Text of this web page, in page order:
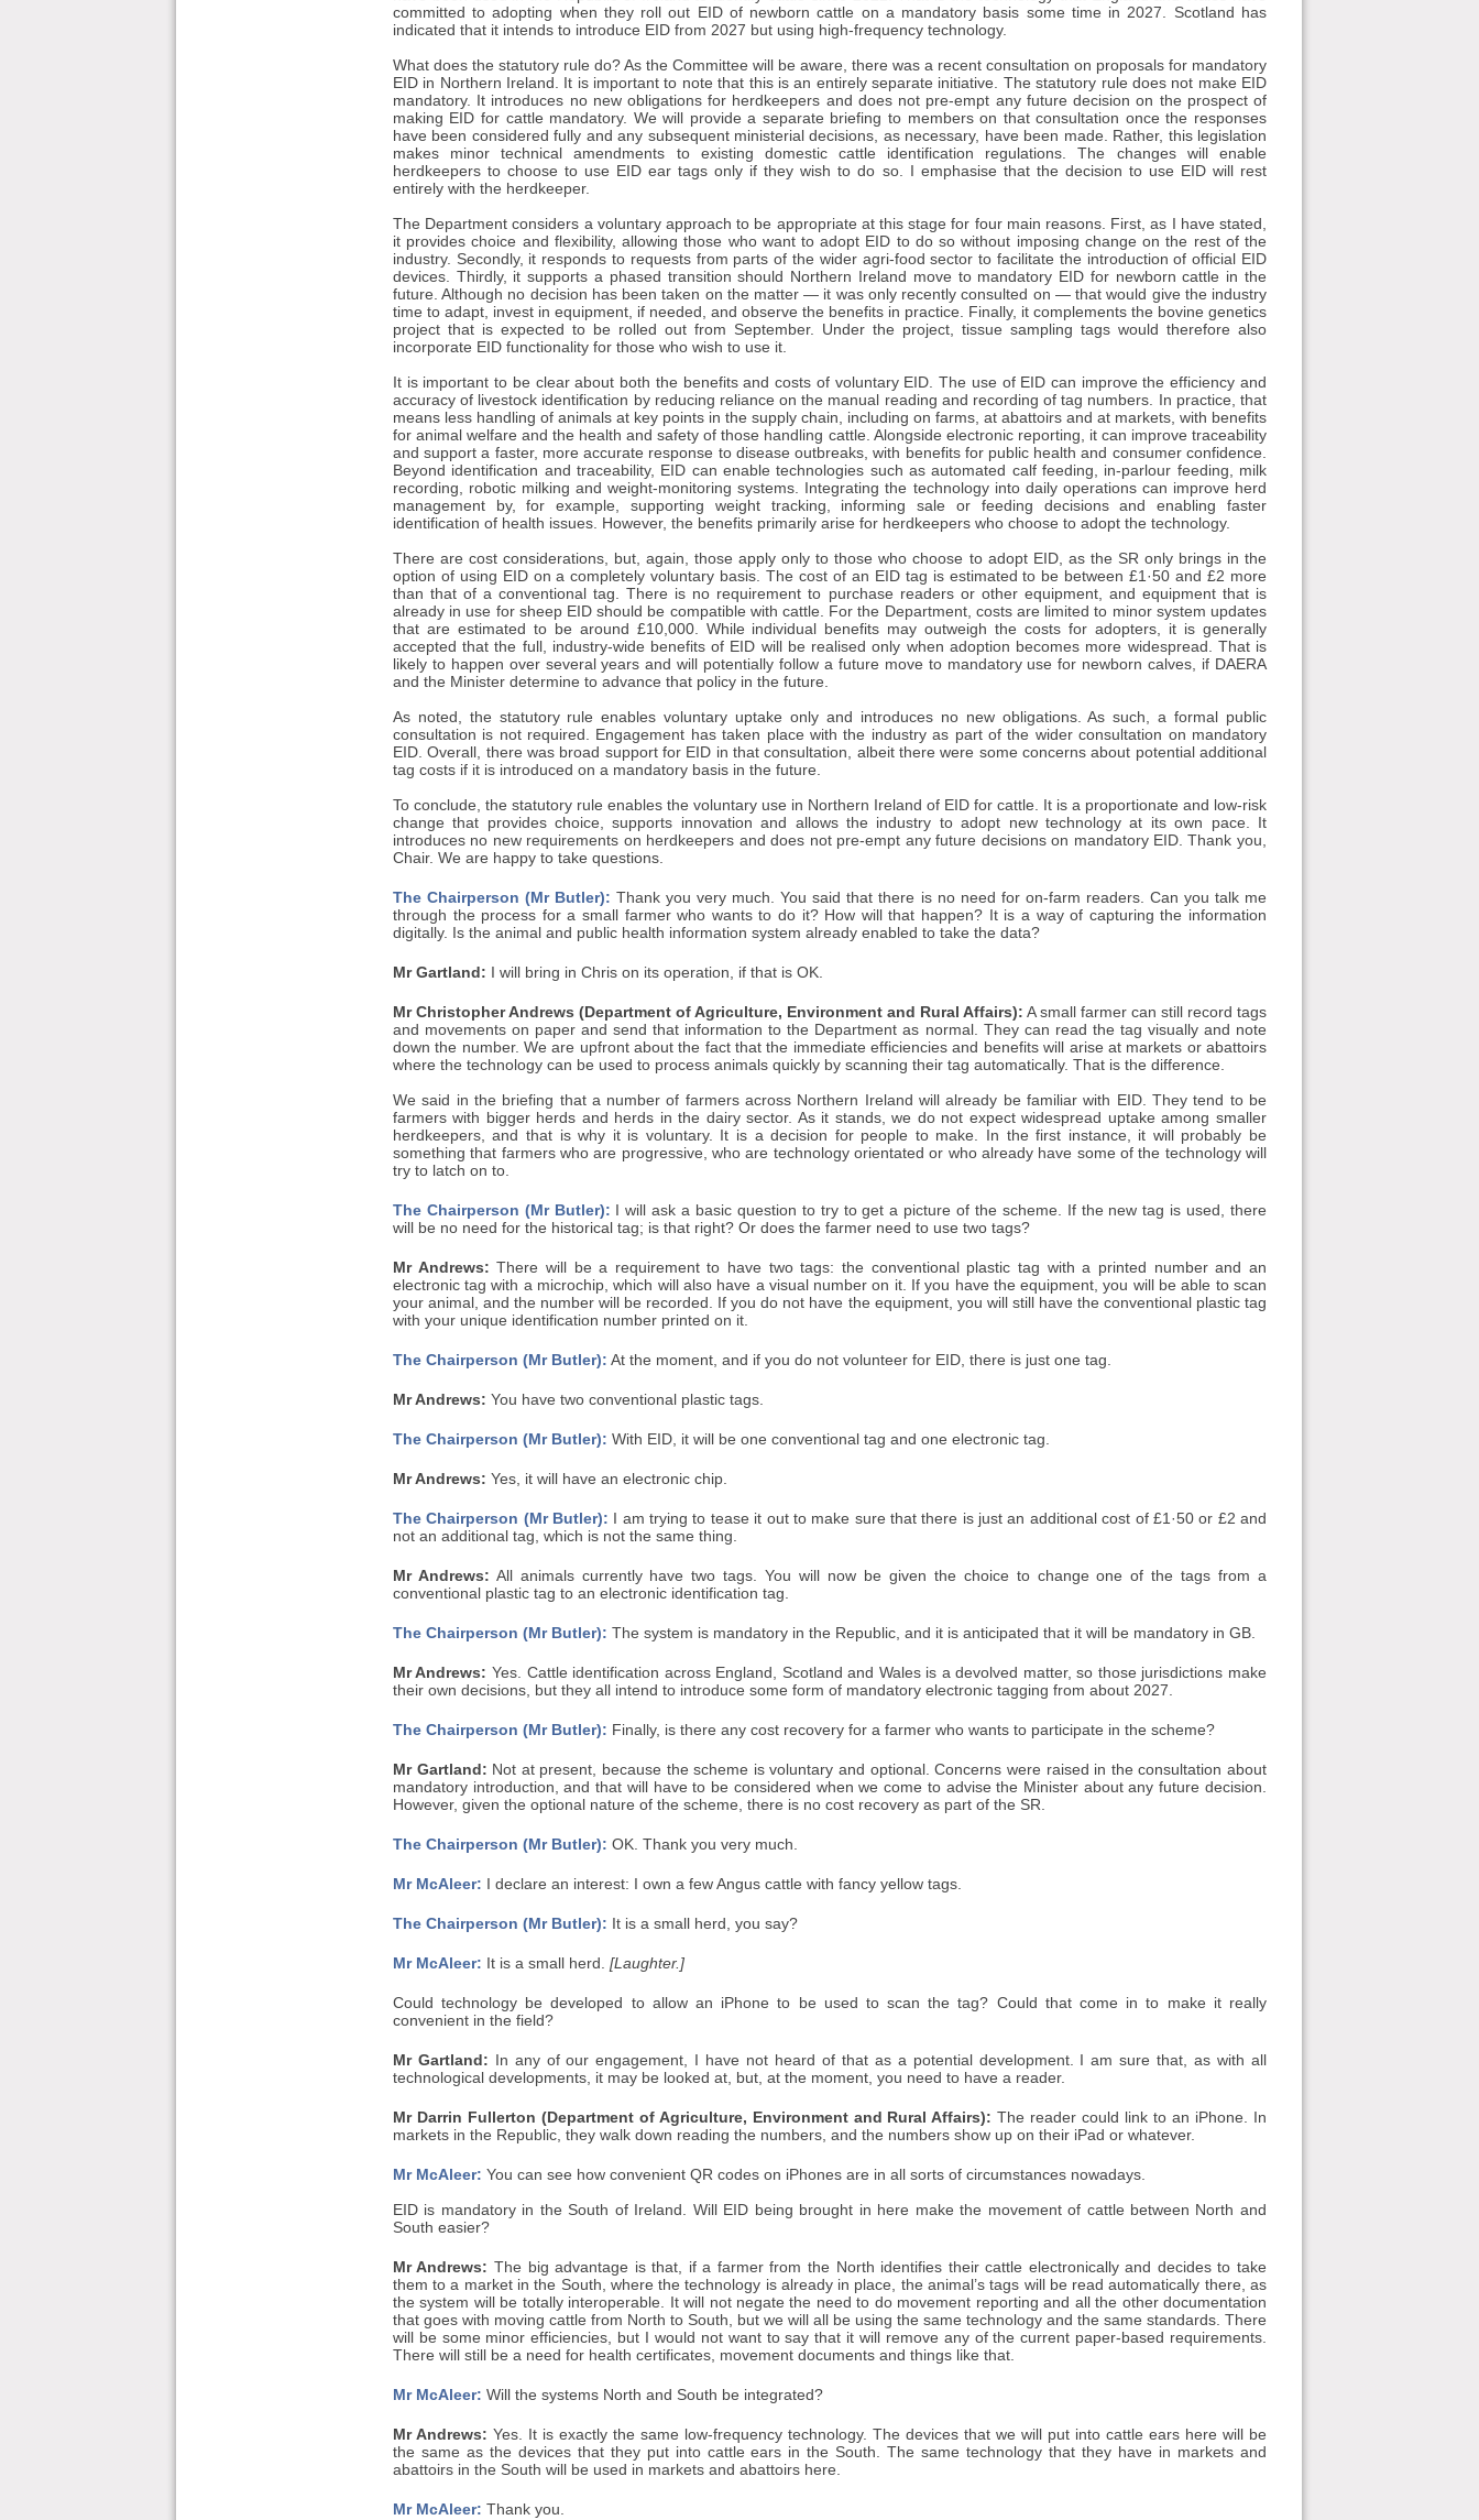
committed to adopting when they roll out EID of newborn cattle on a mandatory basis some time in 2027. Scotland has
indicated that it intends to introduce EID from 2027 but using high-frequency technology.
What does the statutory rule do? As the Committee will be aware, there was a recent consultation on proposals for mandatory
EID in Northern Ireland. It is important to note that this is an entirely separate initiative. The statutory rule does not make EID
mandatory. It introduces no new obligations for herdkeepers and does not pre-empt any future decision on the prospect of
making EID for cattle mandatory. We will provide a separate briefing to members on that consultation once the responses
have been considered fully and any subsequent ministerial decisions, as necessary, have been made. Rather, this legislation
makes minor technical amendments to existing domestic cattle identification regulations. The changes will enable
herdkeepers to choose to use EID ear tags only if they wish to do so. I emphasise that the decision to use EID will rest
entirely with the herdkeeper.
The Department considers a voluntary approach to be appropriate at this stage for four main reasons. First, as I have stated,
it provides choice and flexibility, allowing those who want to adopt EID to do so without imposing change on the rest of the
industry. Secondly, it responds to requests from parts of the wider agri-food sector to facilitate the introduction of official EID
devices. Thirdly, it supports a phased transition should Northern Ireland move to mandatory EID for newborn cattle in the
future. Although no decision has been taken on the matter — it was only recently consulted on — that would give the industry
time to adapt, invest in equipment, if needed, and observe the benefits in practice. Finally, it complements the bovine genetics
project that is expected to be rolled out from September. Under the project, tissue sampling tags would therefore also
incorporate EID functionality for those who wish to use it.
It is important to be clear about both the benefits and costs of voluntary EID. The use of EID can improve the efficiency and
accuracy of livestock identification by reducing reliance on the manual reading and recording of tag numbers. In practice, that
means less handling of animals at key points in the supply chain, including on farms, at abattoirs and at markets, with benefits
for animal welfare and the health and safety of those handling cattle. Alongside electronic reporting, it can improve traceability
and support a faster, more accurate response to disease outbreaks, with benefits for public health and consumer confidence.
Beyond identification and traceability, EID can enable technologies such as automated calf feeding, in-parlour feeding, milk
recording, robotic milking and weight-monitoring systems. Integrating the technology into daily operations can improve herd
management by, for example, supporting weight tracking, informing sale or feeding decisions and enabling faster
identification of health issues. However, the benefits primarily arise for herdkeepers who choose to adopt the technology.
There are cost considerations, but, again, those apply only to those who choose to adopt EID, as the SR only brings in the
option of using EID on a completely voluntary basis. The cost of an EID tag is estimated to be between £1·50 and £2 more
than that of a conventional tag. There is no requirement to purchase readers or other equipment, and equipment that is
already in use for sheep EID should be compatible with cattle. For the Department, costs are limited to minor system updates
that are estimated to be around £10,000. While individual benefits may outweigh the costs for adopters, it is generally
accepted that the full, industry-wide benefits of EID will be realised only when adoption becomes more widespread. That is
likely to happen over several years and will potentially follow a future move to mandatory use for newborn calves, if DAERA
and the Minister determine to advance that policy in the future.
As noted, the statutory rule enables voluntary uptake only and introduces no new obligations. As such, a formal public
consultation is not required. Engagement has taken place with the industry as part of the wider consultation on mandatory
EID. Overall, there was broad support for EID in that consultation, albeit there were some concerns about potential additional
tag costs if it is introduced on a mandatory basis in the future.
To conclude, the statutory rule enables the voluntary use in Northern Ireland of EID for cattle. It is a proportionate and low-risk
change that provides choice, supports innovation and allows the industry to adopt new technology at its own pace. It
introduces no new requirements on herdkeepers and does not pre-empt any future decisions on mandatory EID. Thank you,
Chair. We are happy to take questions.
The Chairperson (Mr Butler): Thank you very much. You said that there is no need for on-farm readers. Can you talk me
through the process for a small farmer who wants to do it? How will that happen? It is a way of capturing the information
digitally. Is the animal and public health information system already enabled to take the data?
Mr Gartland: I will bring in Chris on its operation, if that is OK.
Mr Christopher Andrews (Department of Agriculture, Environment and Rural Affairs): A small farmer can still record tags
and movements on paper and send that information to the Department as normal. They can read the tag visually and note
down the number. We are upfront about the fact that the immediate efficiencies and benefits will arise at markets or abattoirs
where the technology can be used to process animals quickly by scanning their tag automatically. That is the difference.
We said in the briefing that a number of farmers across Northern Ireland will already be familiar with EID. They tend to be
farmers with bigger herds and herds in the dairy sector. As it stands, we do not expect widespread uptake among smaller
herdkeepers, and that is why it is voluntary. It is a decision for people to make. In the first instance, it will probably be
something that farmers who are progressive, who are technology orientated or who already have some of the technology will
try to latch on to.
The Chairperson (Mr Butler): I will ask a basic question to try to get a picture of the scheme. If the new tag is used, there
will be no need for the historical tag; is that right? Or does the farmer need to use two tags?
Mr Andrews: There will be a requirement to have two tags: the conventional plastic tag with a printed number and an
electronic tag with a microchip, which will also have a visual number on it. If you have the equipment, you will be able to scan
your animal, and the number will be recorded. If you do not have the equipment, you will still have the conventional plastic tag
with your unique identification number printed on it.
The Chairperson (Mr Butler): At the moment, and if you do not volunteer for EID, there is just one tag.
Mr Andrews: You have two conventional plastic tags.
The Chairperson (Mr Butler): With EID, it will be one conventional tag and one electronic tag.
Mr Andrews: Yes, it will have an electronic chip.
The Chairperson (Mr Butler): I am trying to tease it out to make sure that there is just an additional cost of £1·50 or £2 and
not an additional tag, which is not the same thing.
Mr Andrews: All animals currently have two tags. You will now be given the choice to change one of the tags from a
conventional plastic tag to an electronic identification tag.
The Chairperson (Mr Butler): The system is mandatory in the Republic, and it is anticipated that it will be mandatory in GB.
Mr Andrews: Yes. Cattle identification across England, Scotland and Wales is a devolved matter, so those jurisdictions make
their own decisions, but they all intend to introduce some form of mandatory electronic tagging from about 2027.
The Chairperson (Mr Butler): Finally, is there any cost recovery for a farmer who wants to participate in the scheme?
Mr Gartland: Not at present, because the scheme is voluntary and optional. Concerns were raised in the consultation about
mandatory introduction, and that will have to be considered when we come to advise the Minister about any future decision.
However, given the optional nature of the scheme, there is no cost recovery as part of the SR.
The Chairperson (Mr Butler): OK. Thank you very much.
Mr McAleer: I declare an interest: I own a few Angus cattle with fancy yellow tags.
The Chairperson (Mr Butler): It is a small herd, you say?
Mr McAleer: It is a small herd. [Laughter.]
Could technology be developed to allow an iPhone to be used to scan the tag? Could that come in to make it really
convenient in the field?
Mr Gartland: In any of our engagement, I have not heard of that as a potential development. I am sure that, as with all
technological developments, it may be looked at, but, at the moment, you need to have a reader.
Mr Darrin Fullerton (Department of Agriculture, Environment and Rural Affairs): The reader could link to an iPhone. In
markets in the Republic, they walk down reading the numbers, and the numbers show up on their iPad or whatever.
Mr McAleer: You can see how convenient QR codes on iPhones are in all sorts of circumstances nowadays.
EID is mandatory in the South of Ireland. Will EID being brought in here make the movement of cattle between North and
South easier?
Mr Andrews: The big advantage is that, if a farmer from the North identifies their cattle electronically and decides to take
them to a market in the South, where the technology is already in place, the animal’s tags will be read automatically there, as
the system will be totally interoperable. It will not negate the need to do movement reporting and all the other documentation
that goes with moving cattle from North to South, but we will all be using the same technology and the same standards. There
will be some minor efficiencies, but I would not want to say that it will remove any of the current paper-based requirements.
There will still be a need for health certificates, movement documents and things like that.
Mr McAleer: Will the systems North and South be integrated?
Mr Andrews: Yes. It is exactly the same low-frequency technology. The devices that we will put into cattle ears here will be
the same as the devices that they put into cattle ears in the South. The same technology that they have in markets and
abattoirs in the South will be used in markets and abattoirs here.
Mr McAleer: Thank you.